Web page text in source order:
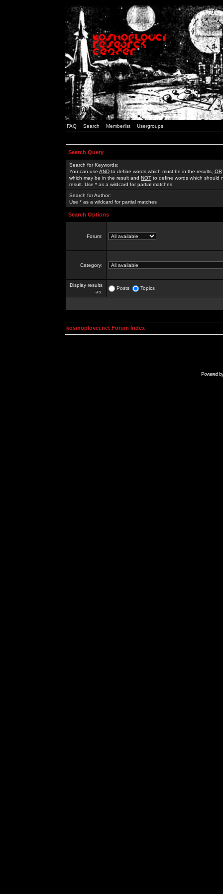
FAQ Search Memberlist Usergroups
Search Query
Search for Keywords:
You can use AND to define words which must be in the results, OR
which may be in the result and NOT to define words which should
result. Use * as a wildcard for partial matches
Search for Author:
Use * as a wildcard for partial matches
Search Options
Forum:
Category:
Display results
as:
Posts Topics
kosmoplovci.net Forum Index
Powered